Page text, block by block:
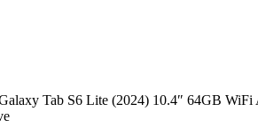
Tab S6 Lite (2024) 10.4″ 64GB